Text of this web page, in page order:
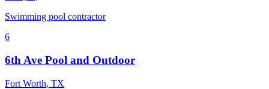
Swimming pool contractor
6
6th Ave Pool and Outdoor
Fort Worth, TX